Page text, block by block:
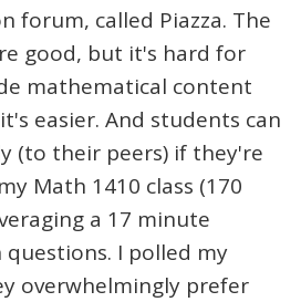
forum, called Piazza. The
good, but it's hard for
mathematical content
easier. And students can
(to their peers) if they're
Math 1410 class (170
a 17 minute
I polled my
overwhelmingly prefer